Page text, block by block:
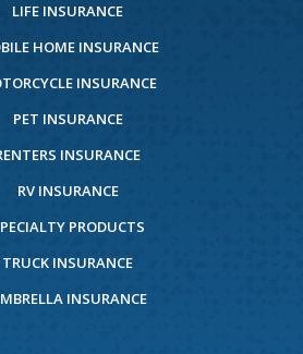
LIFE INSURANCE
HOME INSURANCE
INSURANCE
PET INSURANCE
INSURANCE
RV INSURANCE
PRODUCTS
TRUCK INSURANCE
INSURANCE